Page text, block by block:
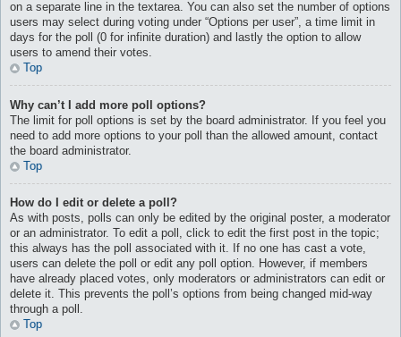
on a separate line in the textarea. You can also set the number of options
users may select during voting under “Options per user”, a time limit in
days for the poll (0 for infinite duration) and lastly the option to allow
users to amend their votes.
Top
Why can’t I add more poll options?
The limit for poll options is set by the board administrator. If you feel you
need to add more options to your poll than the allowed amount, contact
the board administrator.
Top
How do I edit or delete a poll?
As with posts, polls can only be edited by the original poster, a moderator
or an administrator. To edit a poll, click to edit the first post in the topic;
this always has the poll associated with it. If no one has cast a vote,
users can delete the poll or edit any poll option. However, if members
have already placed votes, only moderators or administrators can edit or
delete it. This prevents the poll’s options from being changed mid-way
through a poll.
Top